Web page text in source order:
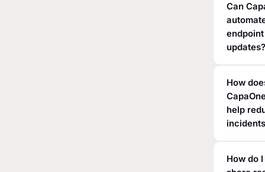
Can
endpoint
How
help
How do I